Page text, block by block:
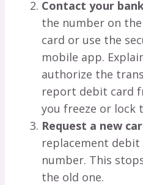
Contact your
the number on
card or use the
mobile app.
authorize the
report debit card
you freeze or lock
Request a new
replacement
number. This
the old one.